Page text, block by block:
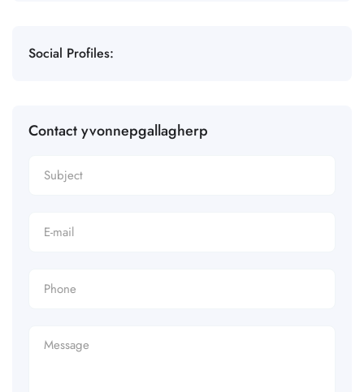
Social Profiles:
Contact yvonnepgallagherp